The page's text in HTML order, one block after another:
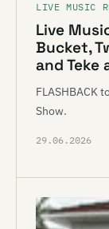
LIVE MUSIC
Live
Bucket,
and Teke
FLASHBACK
Show.
29.06.2026